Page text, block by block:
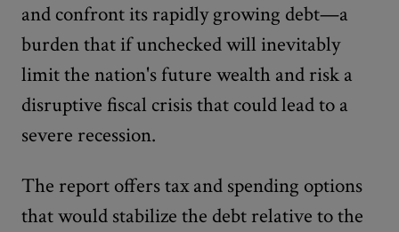
and confront its rapidly growing debt—a
burden that if unchecked will inevitably
limit the nation's future wealth and risk a
disruptive fiscal crisis that could lead to a
severe recession.
The report offers tax and spending options
that would stabilize the debt relative to the